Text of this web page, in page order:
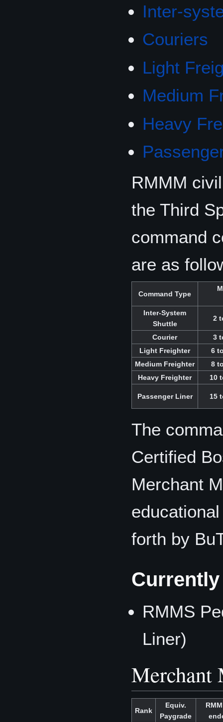
Inter-
Couriers
Light
Medium
Heavy
RMMM
the Third
command
are as
Command Type
Inter-System
Shuttle
2
Courier
3
Light Freighter
6
Medium Freighter
8
Heavy Freighter
10
Passenger Liner 15
The
Certified
Merchant
forth by
RMMS
Liner)
Merchant
Rank
Equiv.
Paygrade